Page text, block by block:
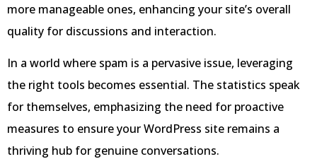
more manageable ones, enhancing your site’s overall
quality for discussions and interaction.
In a world where spam is a pervasive issue, leveraging
the right tools becomes essential. The statistics speak
for themselves, emphasizing the need for proactive
measures to ensure your WordPress site remains a
thriving hub for genuine conversations.